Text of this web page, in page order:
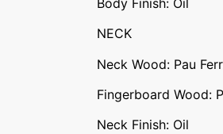
NECK
Neck Wood: Pau
Fingerboard Wood:
Neck Finish: Oil